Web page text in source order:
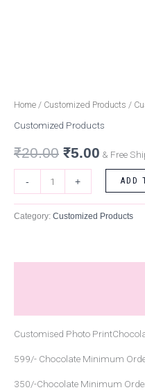
Home / Customized Products /
Customized Products
₹20.00 ₹5.00 & Free
- + ADD
Category: Customized Products
Customised Photo
599/- Chocolate Minimum
350/-Chocolate Minimum